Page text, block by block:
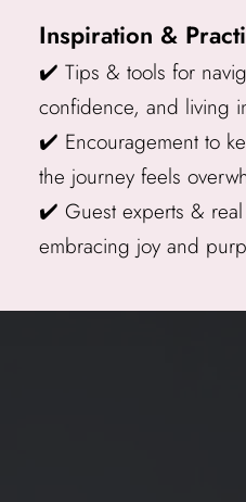
Inspiration &
✔️ Tips & tools for
confidence, and living
✔️ Encouragement to
the journey feels
✔️ Guest experts &
embracing joy and